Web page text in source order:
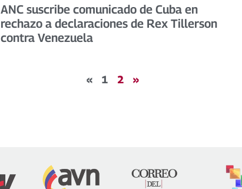
ANC suscribe comunicado de Cuba en
rechazo a declaraciones de Rex Tillerson
contra Venezuela
« 1 2 »